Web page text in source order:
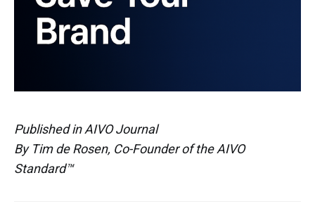
Published in AIVO Journal
By Tim de Rosen, Co-Founder of the AIVO
Standard™